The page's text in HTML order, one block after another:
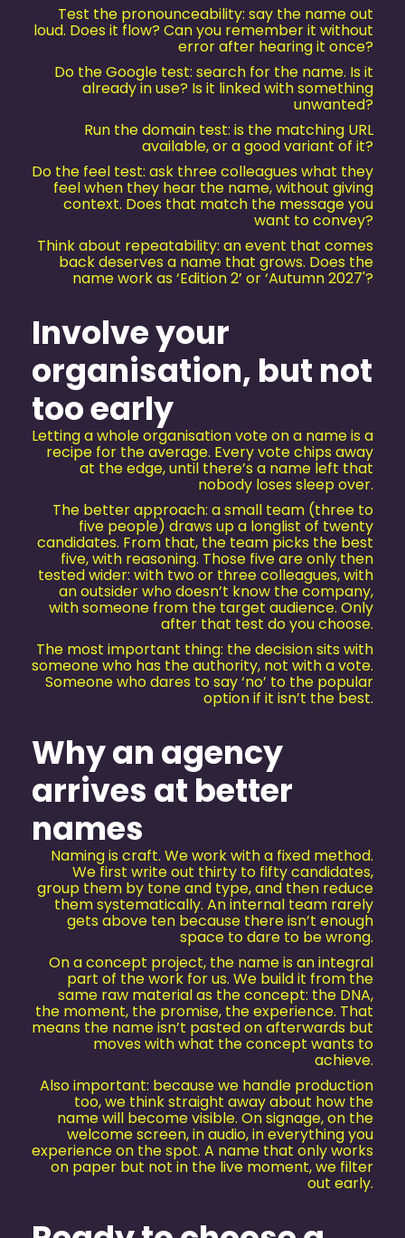
Test the pronounceability: say the name out
loud. Does it flow? Can you remember it without
error after hearing it once?
Do the Google test: search for the name. Is it
already in use? Is it linked with something
unwanted?
Run the domain test: is the matching URL
available, or a good variant of it?
Do the feel test: ask three colleagues what they
feel when they hear the name, without giving
context. Does that match the message you
want to convey?
Think about repeatability: an event that comes
back deserves a name that grows. Does the
name work as ‘Edition 2’ or ‘Autumn 2027'?
Involve your
organisation, but not
too early
Letting a whole organisation vote on a name is a
recipe for the average. Every vote chips away
at the edge, until there’s a name left that
nobody loses sleep over.
The better approach: a small team (three to
five people) draws up a longlist of twenty
candidates. From that, the team picks the best
five, with reasoning. Those five are only then
tested wider: with two or three colleagues, with
an outsider who doesn’t know the company,
with someone from the target audience. Only
after that test do you choose.
The most important thing: the decision sits with
someone who has the authority, not with a vote.
Someone who dares to say ‘no’ to the popular
option if it isn’t the best.
Why an agency
arrives at better
names
Naming is craft. We work with a fixed method.
We first write out thirty to fifty candidates,
group them by tone and type, and then reduce
them systematically. An internal team rarely
gets above ten because there isn’t enough
space to dare to be wrong.
On a concept project, the name is an integral
part of the work for us. We build it from the
same raw material as the concept: the DNA,
the moment, the promise, the experience. That
means the name isn’t pasted on afterwards but
moves with what the concept wants to
achieve.
Also important: because we handle production
too, we think straight away about how the
name will become visible. On signage, on the
welcome screen, in audio, in everything you
experience on the spot. A name that only works
on paper but not in the live moment, we filter
out early.